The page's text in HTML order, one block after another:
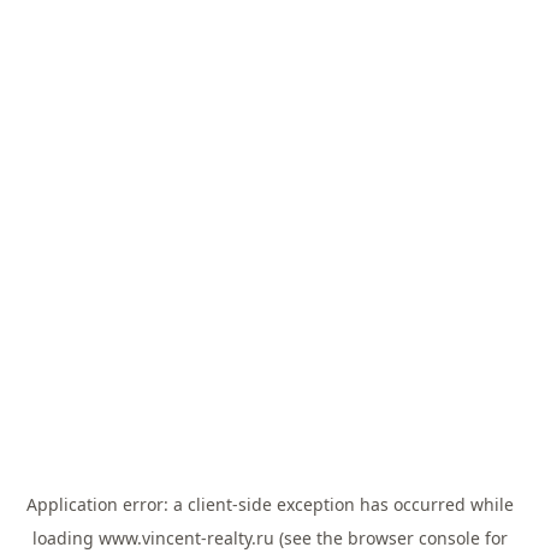
Application error: a client-side exception has occurred while
loading www.vincent-realty.ru (see the browser consolefor